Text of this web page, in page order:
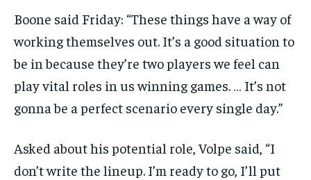
Boone said Friday: “These things have a way of
working themselves out. It’s a good situation to
be in because they’re two players we feel can
play vital roles in us winning games. … It’s not
gonna be a perfect scenario every single day.”
Asked about his potential role, Volpe said, “I
don’t write the lineup. I’m ready to go, I’ll put